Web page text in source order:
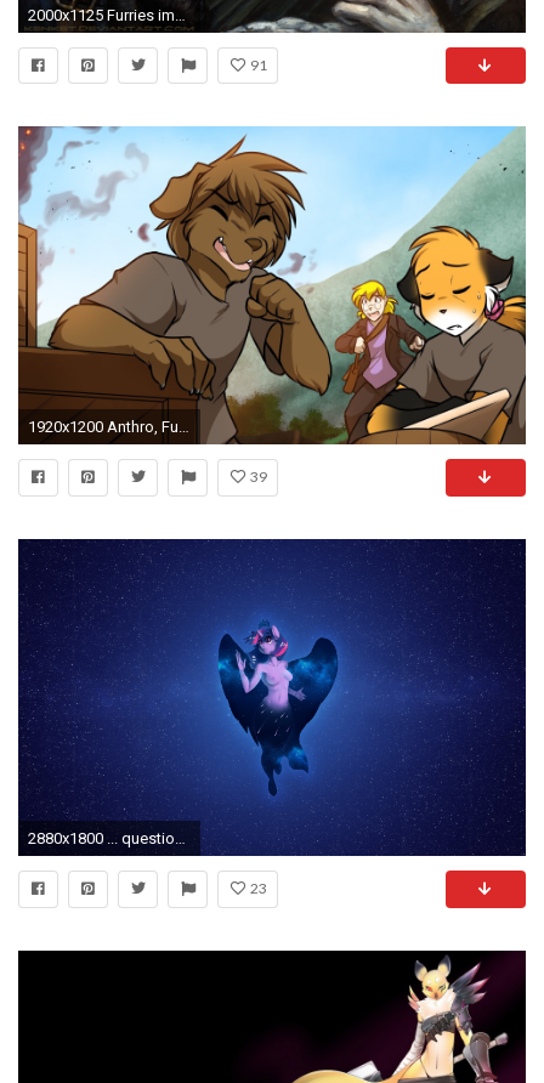
2000x1125 Furries images Furry Wallpapers HD wallpaper and background photos
91
39
23